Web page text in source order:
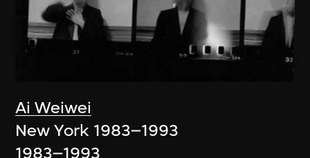
Ai Weiwei
New York 1983–1993
1983–1993